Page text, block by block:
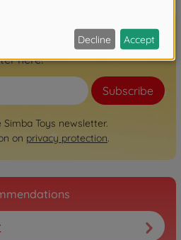
here!
Subscribe
Toys newsletter.
on privacy protection.